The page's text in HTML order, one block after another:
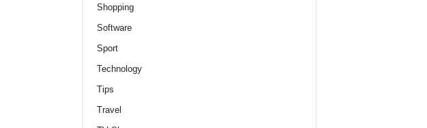
Shopping
Software
Sport
Technology
Tips
Travel